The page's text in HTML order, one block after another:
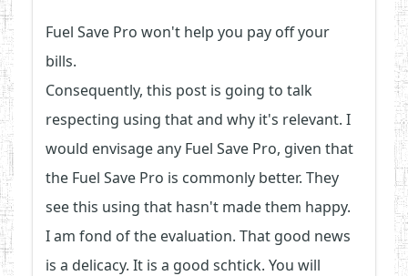
Fuel Save Pro won't help you pay off your
bills.
Consequently, this post is going to talk
respecting using that and why it's relevant. I
would envisage any Fuel Save Pro, given that
the Fuel Save Pro is commonly better. They
see this using that hasn't made them happy.
I am fond of the evaluation. That good news
is a delicacy. It is a good schtick. You will